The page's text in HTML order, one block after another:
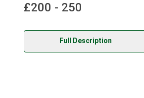
£200 - 250
Full Description